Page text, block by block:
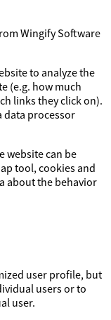
Wingify Software
to analyze the
(e.g. how much
links they click on).
data processor
website can be
tool, cookies and
about the behavior
user profile, but
users or to
user.